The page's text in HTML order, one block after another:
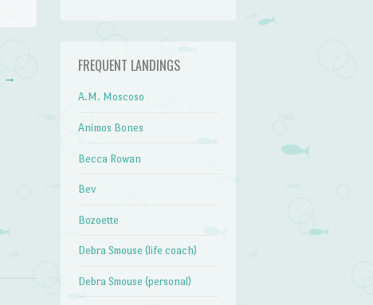
→
FREQUENT LANDINGS
A.M. Moscoso
Animos Bones
Becca Rowan
Bev
Bozoette
Debra Smouse (life coach)
Debra Smouse (personal)